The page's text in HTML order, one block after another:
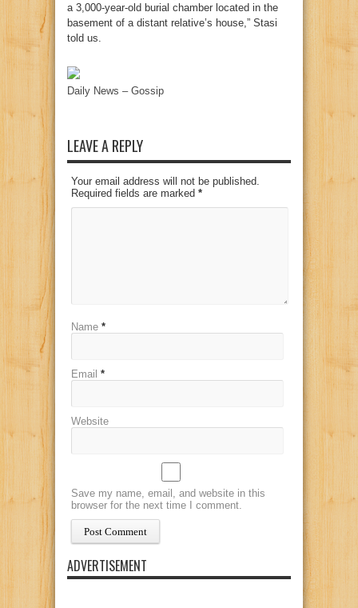
a 3,000-year-old burial chamber located in the
basement of a distant relative’s house,” Stasi
told us.
Daily News – Gossip
LEAVE A REPLY
Your email address will not be published.
Required fields are marked *
Name *
Email *
Website
Save my name, email, and website in this
browser for the next time I comment.
ADVERTISEMENT